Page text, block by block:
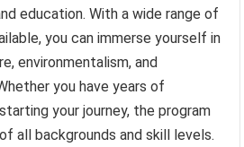
education. With a wide range of
you can immerse yourself in
environmentalism, and
you have years of
your journey, the program
all backgrounds and skill levels.